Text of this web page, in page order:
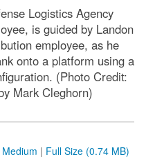
Logistics Agency
is guided by Landon
employee, as he
onto a platform using a
(Photo Credit:
Mark Cleghorn)
Medium | Full Size (0.74 MB)